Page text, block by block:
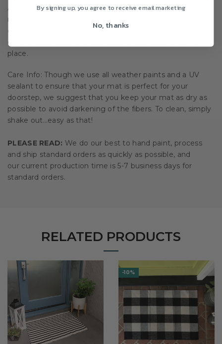
All our doormats are tan/natural brown in color. The
natural coir fibers of the doormat are from natural
coconut husks which are mildew resistant and have an
extra-sturdy, thick vinyl backing to help keep them in
place.
Care Info: Though we use all weather paints and a UV
sealant to ensure that your mat is perfect for your
doorstep, we suggest that you keep your mat as dry as
possible to avoid darkening of the fibers. To clean, simply
shake out…easy as that!
PLEASE READ: We do our best to hand paint, process
and ship standard orders as quickly as possible, and
our current production time is 5-7 business days for
standard orders.
RELATED PRODUCTS
-10%
By signing up, you agree to receive email marketing
No, thanks